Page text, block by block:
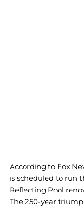
According to Fox
is scheduled to run
Reflecting Pool
The 250-year